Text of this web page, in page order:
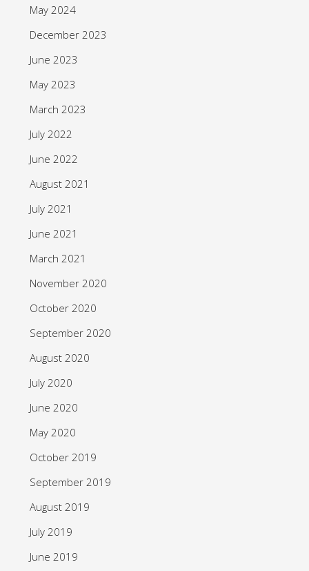
May 2024
December 2023
June 2023
May 2023
March 2023
July 2022
June 2022
August 2021
July 2021
June 2021
March 2021
November 2020
October 2020
September 2020
August 2020
July 2020
June 2020
May 2020
October 2019
September 2019
August 2019
July 2019
June 2019